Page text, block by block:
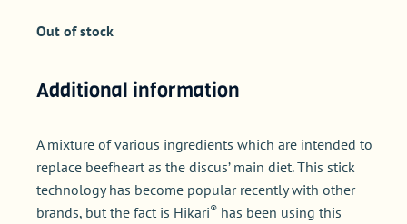
Out of stock
Additional information
A mixture of various ingredients which are intended to
replace beefheart as the discus’ main diet. This stick
technology has become popular recently with other
brands, but the fact is Hikari® has been using this